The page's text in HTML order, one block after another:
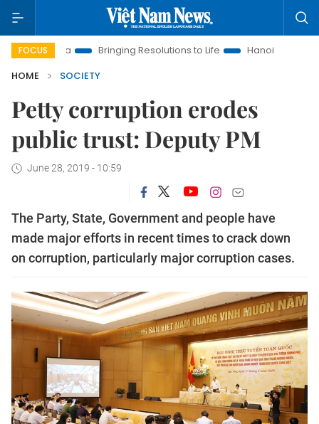
FOCUS
Era Bringing Resolutions to Life
Hanoi Investment
HOME
SOCIETY
Petty corruption erodes
public trust: Deputy PM
June 28, 2019 - 10:59
The Party, State, Government and people have
made major efforts in recent times to crack down
on corruption, particularly major corruption cases.